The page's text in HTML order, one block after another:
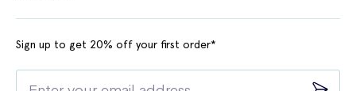
Sign up to get 20% off your first order*